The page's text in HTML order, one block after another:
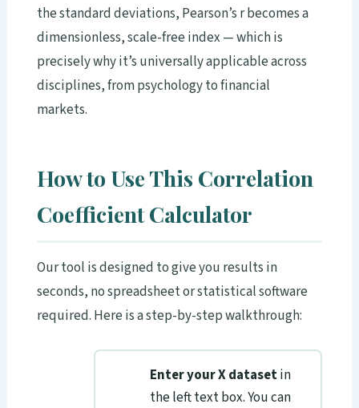
the standard deviations, Pearson’s r becomes a
dimensionless, scale-free index — which is
precisely why it’s universally applicable across
disciplines, from psychology to financial
markets.
How to Use This Correlation
Coefficient Calculator
Our tool is designed to give you results in
seconds, no spreadsheet or statistical software
required. Here is a step-by-step walkthrough:
Enter your X datasetin
the left text box. You can